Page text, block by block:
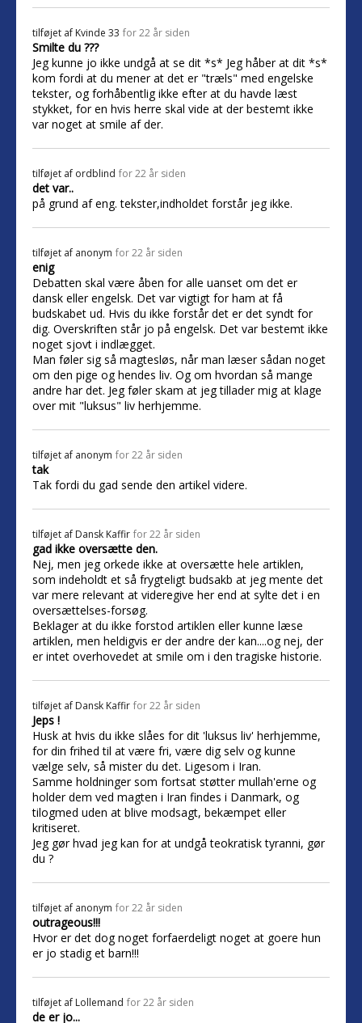
tilføjet af Kvinde 33 for 22 år siden
Smilte du ???
Jeg kunne jo ikke undgå at se dit *s* Jeg håber at dit *s*
kom fordi at du mener at det er "træls" med engelske
tekster, og forhåbentlig ikke efter at du havde læst
stykket, for en hvis herre skal vide at der bestemt ikke
var noget at smile af der.
tilføjet af ordblind for 22 år siden
det var..
på grund af eng. tekster,indholdet forstår jeg ikke.
tilføjet af anonym for 22 år siden
enig
Debatten skal være åben for alle uanset om det er
dansk eller engelsk. Det var vigtigt for ham at få
budskabet ud. Hvis du ikke forstår det er det syndt for
dig. Overskriften står jo på engelsk. Det var bestemt ikke
noget sjovt i indlægget.
Man føler sig så magtesløs, når man læser sådan noget
om den pige og hendes liv. Og om hvordan så mange
andre har det. Jeg føler skam at jeg tillader mig at klage
over mit "luksus" liv herhjemme.
tilføjet af anonym for 22 år siden
tak
Tak fordi du gad sende den artikel videre.
tilføjet af Dansk Kaffir for 22 år siden
gad ikke oversætte den.
Nej, men jeg orkede ikke at oversætte hele artiklen,
som indeholdt et så frygteligt budsakb at jeg mente det
var mere relevant at videregive her end at sylte det i en
oversættelses-forsøg.
Beklager at du ikke forstod artiklen eller kunne læse
artiklen, men heldigvis er der andre der kan....og nej, der
er intet overhovedet at smile om i den tragiske historie.
tilføjet af Dansk Kaffir for 22 år siden
Jeps !
Husk at hvis du ikke slåes for dit 'luksus liv' herhjemme,
for din frihed til at være fri, være dig selv og kunne
vælge selv, så mister du det. Ligesom i Iran.
Samme holdninger som fortsat støtter mullah'erne og
holder dem ved magten i Iran findes i Danmark, og
tilogmed uden at blive modsagt, bekæmpet eller
kritiseret.
Jeg gør hvad jeg kan for at undgå teokratisk tyranni, gør
du ?
tilføjet af anonym for 22 år siden
outrageous!!!
Hvor er det dog noget forfaerdeligt noget at goere hun
er jo stadig et barn!!!
tilføjet af Lollemand for 22 år siden
de er jo...